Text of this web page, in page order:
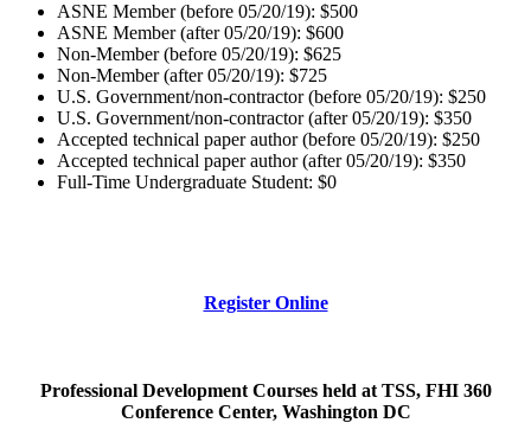
ASNE Member (before 05/20/19): $500
ASNE Member (after 05/20/19): $600
Non-Member (before 05/20/19): $625
Non-Member (after 05/20/19): $725
U.S. Government/non-contractor (before 05/20/19): $250
U.S. Government/non-contractor (after 05/20/19): $350
Accepted technical paper author (before 05/20/19): $250
Accepted technical paper author (after 05/20/19): $350
Full-Time Undergraduate Student: $0
Register Online
Professional Development Courses held at TSS, FHI 360
Conference Center, Washington DC